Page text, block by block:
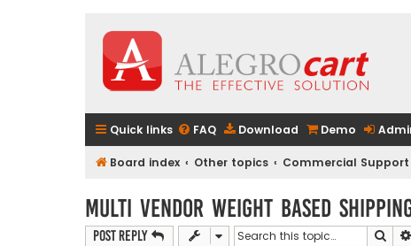
Quick links FAQ Download Demo
Board index Other topics Commercial Support
Multi Vendor Weight Based
Post Reply